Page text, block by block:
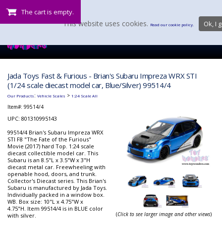
The cart is empty.
Jada Toys Fast & Furious - Brian's Subaru Impreza WRX STI
(1/24 scale diecast model car, Blue/Silver) 99514/4
Our Products: Vehicle Scales > 1:24 Scale All
Item#: 99514/4
UPC: 801310995143
99514/4 Brian's Subaru Impreza WRX
STI F8 "The Fate of the Furious"
Movie (2017) hard Top. 1:24 scale
diecast collectible model car. This
Subaru is an 8.5"L x 3.5"W x 3"H
diecast metal car. Freewheeling with
openable hood, doors, and trunk.
Collector's Diecast series. This Brian's
Subaru is manufactured by Jada Toys.
Individually packed in a window box.
WB. Box size: 10"L x 4.75"W x
4.75"H. Item 99514/4 is in BLUE color
with silver.
(Click to see larger image and other views)
This website uses cookies. Read our cookie policy. Ok, I